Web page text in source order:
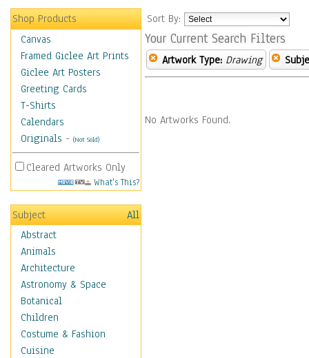
Shop Products
Canvas
Framed Giclee Art Prints
Giclee Art Posters
Greeting Cards
T-Shirts
Calendars
Originals - (Not Sold)
Cleared Artworks Only
What's This?
Subject
All
Abstract
Animals
Architecture
Astronomy & Space
Botanical
Children
Costume & Fashion
Cuisine
Sort By:
Your Current Search Filters
Artwork Type: Drawing
No Artworks Found.